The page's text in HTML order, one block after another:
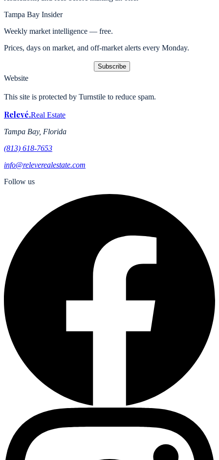
Tampa Bay Insider
Weekly market intelligence — free.
Prices, days on market, and off-market alerts every Monday.
Subscribe
Website
This site is protected by Turnstile to reduce spam.
Relevé.Real Estate
Tampa Bay, Florida
(813) 618-7653
info@releverealestate.com
Follow us